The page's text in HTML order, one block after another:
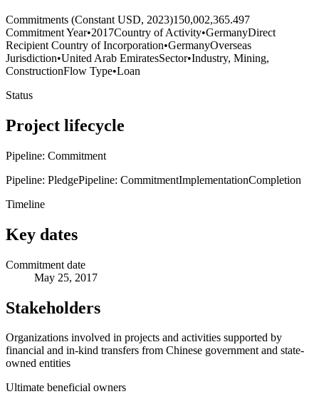
Commitments (Constant USD, 2023)150,002,365.497
Commitment Year•2017Country of Activity•GermanyDirect
Recipient Country of Incorporation•GermanyOverseas
Jurisdiction•United Arab EmiratesSector•Industry, Mining,
ConstructionFlow Type•Loan
Status
Project lifecycle
Pipeline: Commitment
Pipeline: PledgePipeline: CommitmentImplementationCompletion
Timeline
Key dates
Commitment date
May 25, 2017
Stakeholders
Organizations involved in projects and activities supported by
financial and in-kind transfers from Chinese government and state-
owned entities
Ultimate beneficial owners